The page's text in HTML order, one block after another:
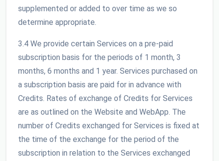
supplemented or added to over time as we so
determine appropriate.
3.4 We provide certain Services on a pre-paid
subscription basis for the periods of 1 month, 3
months, 6 months and 1 year. Services purchased on
a subscription basis are paid for in advance with
Credits. Rates of exchange of Credits for Services
are as outlined on the Website and WebApp. The
number of Credits exchanged for Services is fixed at
the time of the exchange for the period of the
subscription in relation to the Services exchanged